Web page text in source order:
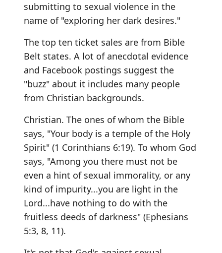
submitting to sexual violence in the
name of "exploring her dark desires."
The top ten ticket sales are from Bible
Belt states. A lot of anecdotal evidence
and Facebook postings suggest the
"buzz" about it includes many people
from Christian backgrounds.
Christian. The ones of whom the Bible
says, "Your body is a temple of the Holy
Spirit" (1 Corinthians 6:19). To whom God
says, "Among you there must not be
even a hint of sexual immorality, or any
kind of impurity...you are light in the
Lord...have nothing to do with the
fruitless deeds of darkness" (Ephesians
5:3, 8, 11).